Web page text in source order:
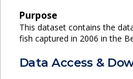
Purpose
This dataset contains the
fish captured in 2006 in the
Data Access &